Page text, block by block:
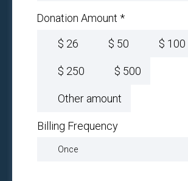
Donation Amount *
$ 26 $ 50 $ 100
$ 250 $ 500
Other amount
Billing Frequency
Once